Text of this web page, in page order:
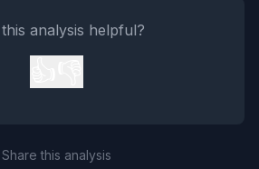
analysis helpful?
Share this analysis